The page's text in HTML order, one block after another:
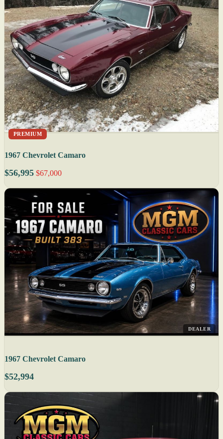
PREMIUM
1967 Chevrolet Camaro
$56,995 $67,000
DEALER
1967 Chevrolet Camaro
$52,994